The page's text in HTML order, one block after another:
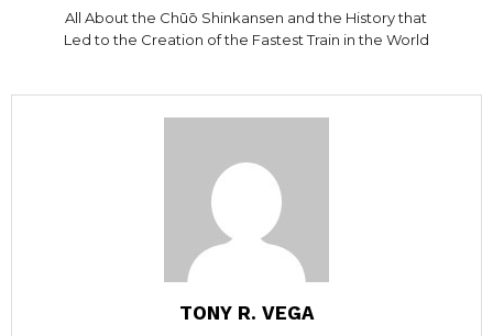
All About the Chūō Shinkansen and the History that
Led to the Creation of the Fastest Train in the World
TONY R. VEGA